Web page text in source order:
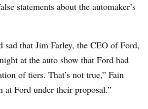
statements about the automaker’s
that Jim Farley, the CEO of Ford,
at the auto show that Ford had
of tiers. That’s not true,” Fain
at Ford under their proposal.”